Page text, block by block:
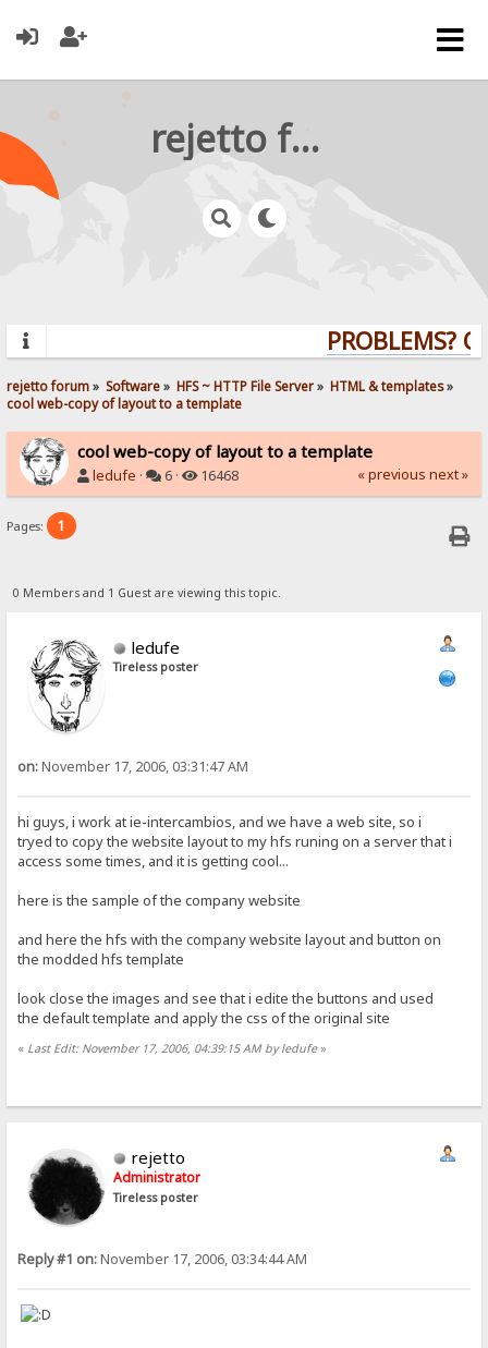
rejetto forum
PROBLEMS?
rejetto forum» Software» HFS ~ HTTP File Server» HTML & templates»
cool web-copy of layout to a template
cool web-copy of layout to a template
ledufe · 6 · 16468 « previous next »
Pages: 1
0 Members and 1 Guest are viewing this topic.
ledufe
Tireless poster
on:November 17, 2006, 03:31:47 AM
hi guys, i work at ie-intercambios, and we have a web site, so i
tryed to copy the website layout to my hfs runing on a server that i
access some times, and it is getting cool...
here is the sample of the company website
and here the hfs with the company website layout and button on
the modded hfs template
look close the images and see that i edite the buttons and used
the default template and apply the css of the original site
« Last Edit: November 17, 2006, 04:39:15 AM by ledufe»
rejetto
Administrator
Tireless poster
Reply #1 on:November 17, 2006, 03:34:44 AM